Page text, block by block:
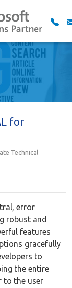
for
Technical
error
robust and
features
gracefully
to
the entire
to the user